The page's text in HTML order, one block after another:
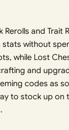
Rerolls and Trait
stats without
while Lost
and
codes as
to stock up on